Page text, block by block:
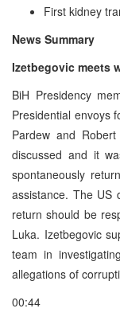
First kidney
News Summary
Izetbegovic meets
BiH Presidency
Presidential envoys
Pardew and
discussed and it
spontaneously
assistance. The US
return should be
Luka. Izetbegovic
team in
allegations of
00:44